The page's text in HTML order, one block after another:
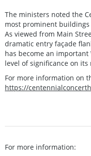
The ministers noted the
most prominent
As viewed from Main
dramatic entry façade
has become an
level of significance on
For more information on
https://
For more information: